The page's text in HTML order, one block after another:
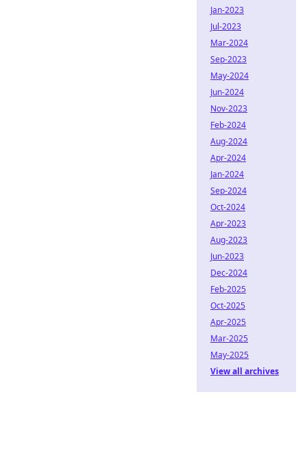
Jan-2023
Jul-2023
Mar-2024
Sep-2023
May-2024
Jun-2024
Nov-2023
Feb-2024
Aug-2024
Apr-2024
Jan-2024
Sep-2024
Oct-2024
Apr-2023
Aug-2023
Jun-2023
Dec-2024
Feb-2025
Oct-2025
Apr-2025
Mar-2025
May-2025
View all archives